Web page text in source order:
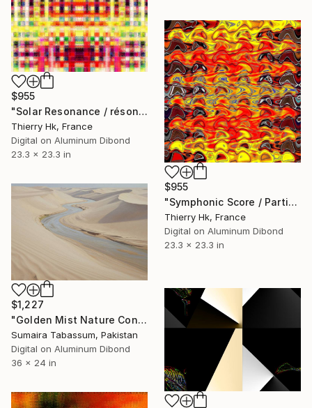
$955
"Solar Resonance / résonnance Solaire" Digital Art
Thierry Hk, France
Digital on Aluminum Dibond
23.3 x 23.3 in
$955
"Symphonic Score / Partition symphonique" Digital Art
Thierry Hk, France
Digital on Aluminum Dibond
23.3 x 23.3 in
$1,227
"Golden Mist Nature Concept Art | Museum Quality Landscape Print" Digital Art
Sumaira Tabassum, Pakistan
Digital on Aluminum Dibond
36 x 24 in